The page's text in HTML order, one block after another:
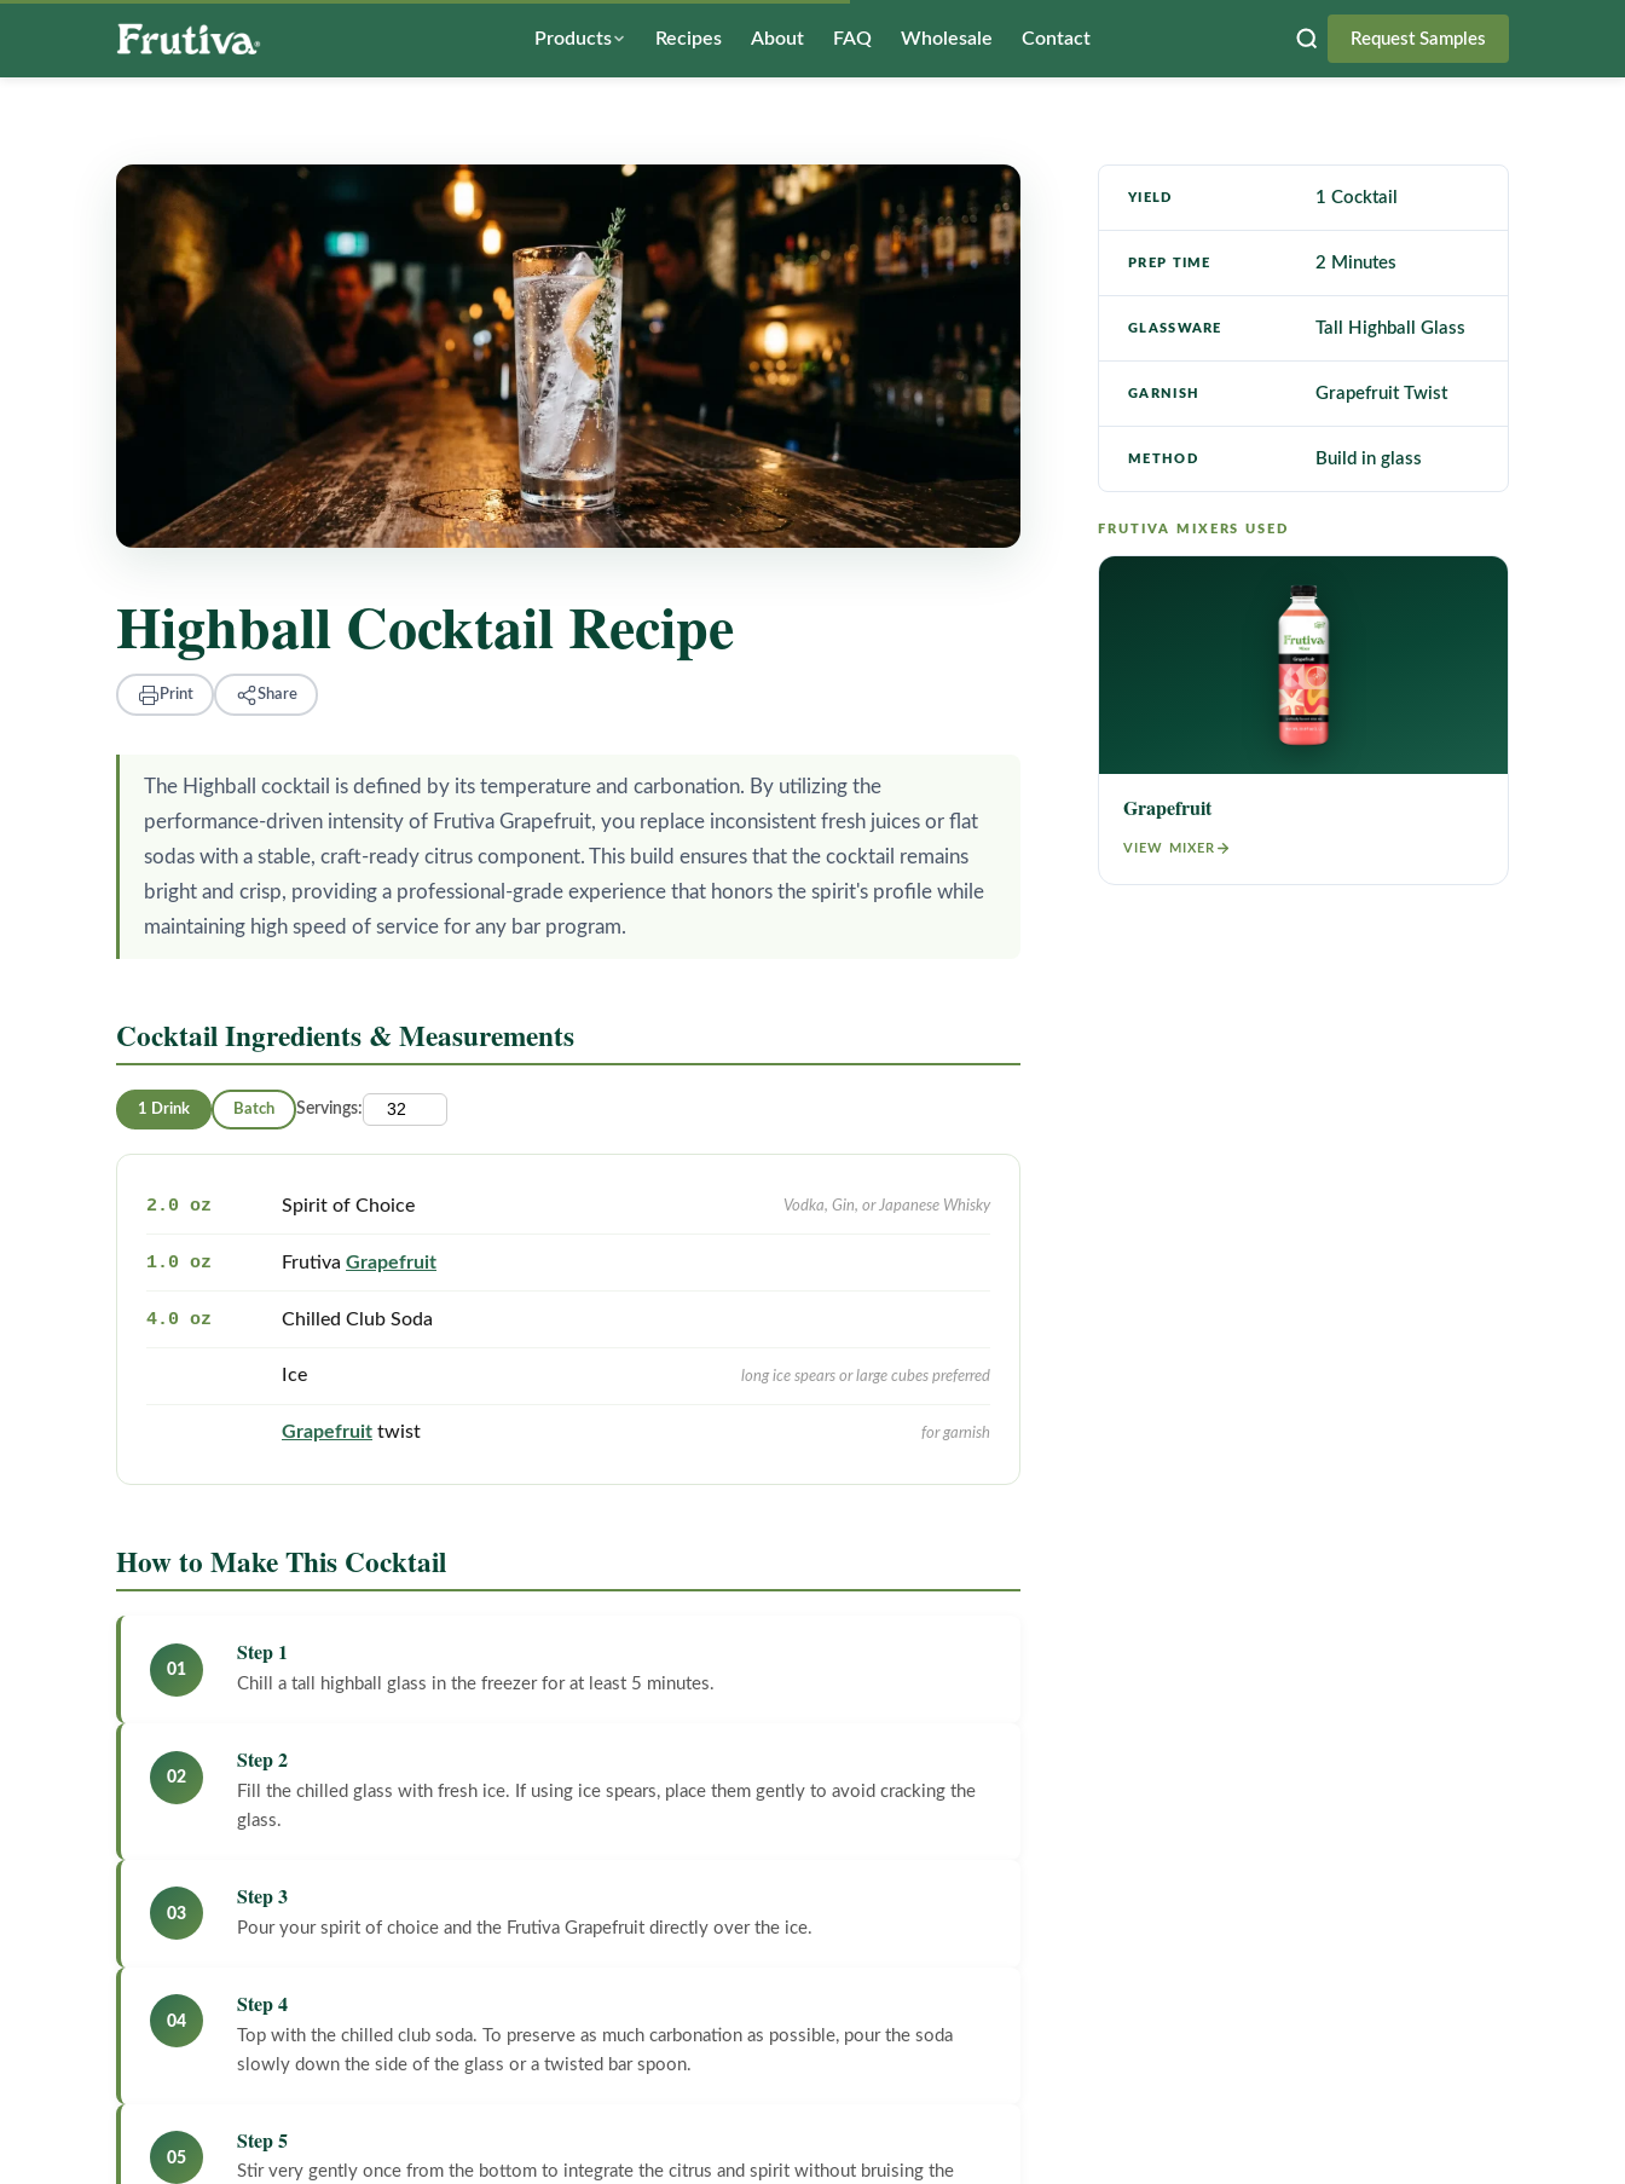
Products Recipes About FAQ Wholesale Contact Request Samples
Highball Cocktail Recipe
Print Share
The Highball cocktail is defined by its temperature and carbonation. By utilizing the
performance-driven intensity of Frutiva Grapefruit, you replace inconsistent fresh juices or flat
sodas with a stable, craft-ready citrus component. This build ensures that the cocktail remains
bright and crisp, providing a professional-grade experience that honors the spirit's profile while
maintaining high speed of service for any bar program.
Cocktail Ingredients & Measurements
1 Drink Batch Servings:
2.0 oz Spirit of Choice Vodka, Gin, or Japanese Whisky
1.0 oz Frutiva Grapefruit
4.0 oz Chilled Club Soda
Ice long ice spears or large cubes preferred
Grapefruit twist for garnish
How to Make This Cocktail
01
Step 1
Chill a tall highball glass in the freezer for at least 5 minutes.
02
Step 2
Fill the chilled glass with fresh ice. If using ice spears, place them gently to avoid cracking the
glass.
03
Step 3
Pour your spirit of choice and the Frutiva Grapefruit directly over the ice.
04
Step 4
Top with the chilled club soda. To preserve as much carbonation as possible, pour the soda
slowly down the side of the glass or a twisted bar spoon.
05
Step 5
Stir very gently once from the bottom to integrate the citrus and spirit without bruising the
YIELD 1 Cocktail
PREP TIME 2 Minutes
GLASSWARE Tall Highball Glass
GARNISH Grapefruit Twist
METHOD Build in glass
FRUTIVA MIXERS USED
Grapefruit
VIEW MIXER